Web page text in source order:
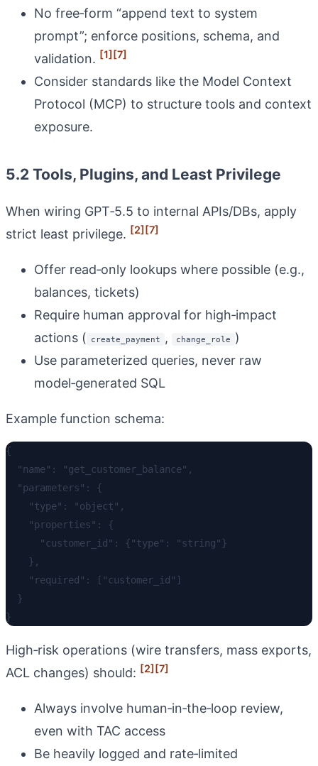
No free‑form “append text to system
prompt”; enforce positions, schema, and
validation. [1][7]
Consider standards like the Model Context
Protocol (MCP) to structure tools and context
exposure.
5.2 Tools, Plugins, and Least Privilege
When wiring GPT‑5.5 to internal APIs/DBs, apply
strict least privilege. [2][7]
Offer read‑only lookups where possible (e.g.,
balances, tickets)
Require human approval for high‑impact
actions ( create_payment , change_role )
Use parameterized queries, never raw
model‑generated SQL
Example function schema:
{
  "name": "get_customer_balance",
  "parameters": {
    "type": "object",
    "properties": {
      "customer_id": {"type": "string"}
    },
    "required": ["customer_id"]
  }
High‑risk operations (wire transfers, mass exports,
ACL changes) should: [2][7]
Always involve human‑in‑the‑loop review,
even with TAC access
Be heavily logged and rate‑limited